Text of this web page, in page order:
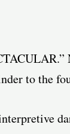
to the